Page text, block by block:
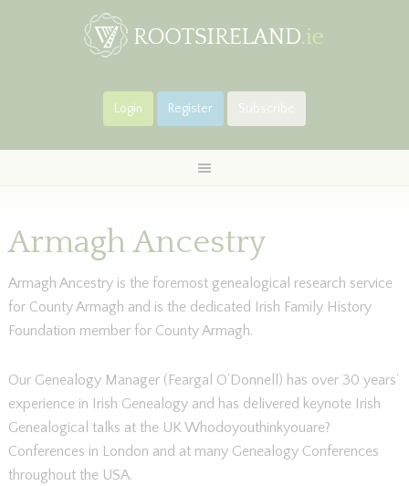
Login Register Subscribe
Armagh Ancestry
Armagh Ancestry is the foremost genealogical research service
for County Armagh and is the dedicated Irish Family History
Foundation member for County Armagh.
Our Genealogy Manager (Feargal O’Donnell) has over 30 years’
experience in Irish Genealogy and has delivered keynote Irish
Genealogical talks at the UK Whodoyouthinkyouare?
Conferences in London and at many Genealogy Conferences
throughout the USA.